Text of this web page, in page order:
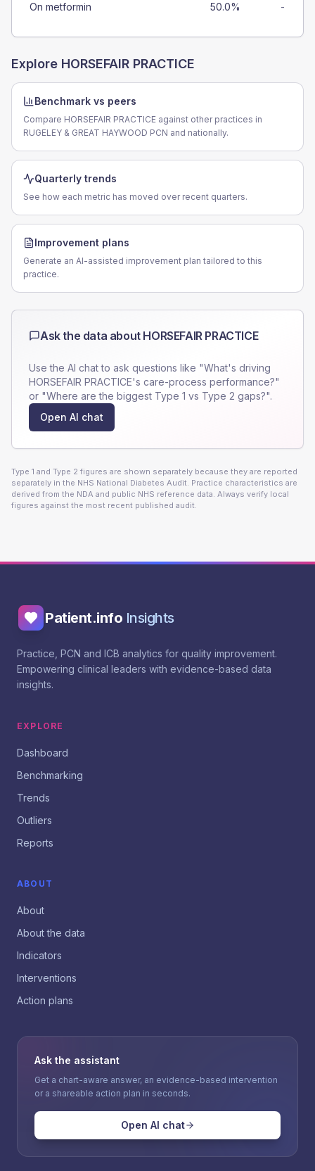
On metformin 50.0% -
Explore HORSEFAIR PRACTICE
Benchmark vs peers
Compare HORSEFAIR PRACTICE against other practices in
RUGELEY & GREAT HAYWOOD PCN and nationally.
Quarterly trends
See how each metric has moved over recent quarters.
Improvement plans
Generate an AI-assisted improvement plan tailored to this
practice.
Ask the data about HORSEFAIR PRACTICE
Use the AI chat to ask questions like "What's driving
HORSEFAIR PRACTICE's care-process performance?"
or "Where are the biggest Type 1 vs Type 2 gaps?".
Open AI chat
Type 1 and Type 2 figures are shown separately because they are reported
separately in the NHS National Diabetes Audit. Practice characteristics are
derived from the NDA and public NHS reference data. Always verify local
figures against the most recent published audit.
Patient.info Insights
Practice, PCN and ICB analytics for quality improvement.
Empowering clinical leaders with evidence-based data
insights.
EXPLORE
Dashboard
Benchmarking
Trends
Outliers
Reports
ABOUT
About
About the data
Indicators
Interventions
Action plans
Ask the assistant
Get a chart-aware answer, an evidence-based intervention
or a shareable action plan in seconds.
Open AI chat